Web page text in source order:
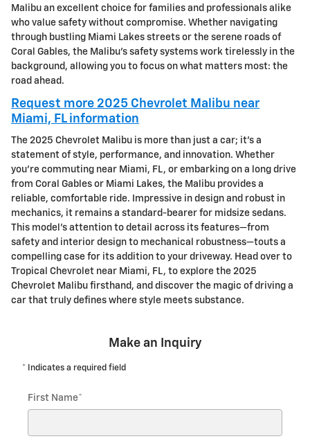
Malibu an excellent choice for families and professionals alike
who value safety without compromise. Whether navigating
through bustling Miami Lakes streets or the serene roads of
Coral Gables, the Malibu’s safety systems work tirelessly in the
background, allowing you to focus on what matters most: the
road ahead.
Request more 2025 Chevrolet Malibu near
Miami, FL information
The 2025 Chevrolet Malibu is more than just a car; it's a
statement of style, performance, and innovation. Whether
you're commuting near Miami, FL, or embarking on a long drive
from Coral Gables or Miami Lakes, the Malibu provides a
reliable, comfortable ride. Impressive in design and robust in
mechanics, it remains a standard-bearer for midsize sedans.
This model's attention to detail across its features—from
safety and interior design to mechanical robustness—touts a
compelling case for its addition to your driveway. Head over to
Tropical Chevrolet near Miami, FL, to explore the 2025
Chevrolet Malibu firsthand, and discover the magic of driving a
car that truly defines where style meets substance.
Make an Inquiry
* Indicates a required field
First Name*